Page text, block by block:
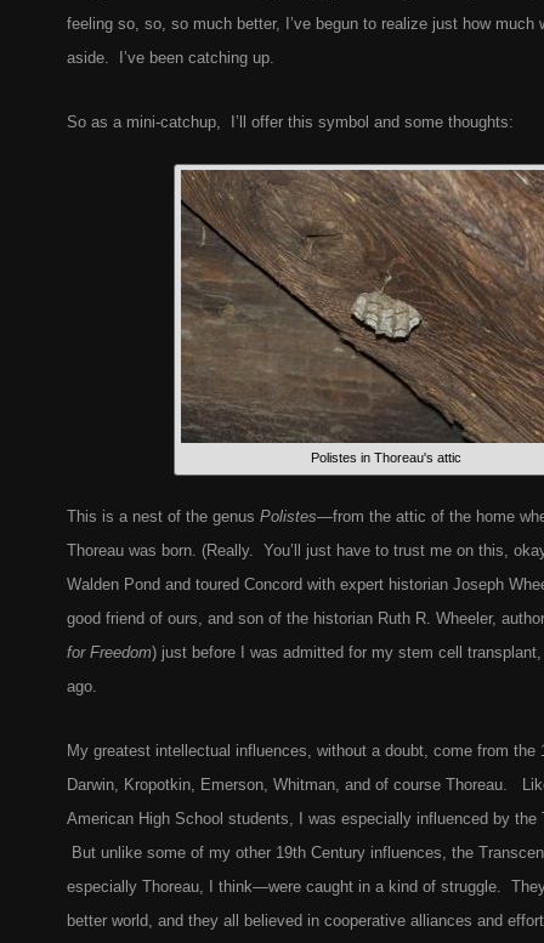
feeling so, so, so much better, I’ve begun to realize just how much
aside. I’ve been catching up.
So as a mini-catchup, I’ll offer this symbol and some thoughts:
Polistes in Thoreau's attic
This is a nest of the genus Polistes—from the attic of the home
Thoreau was born. (Really. You’ll just have to trust me on this,
Walden Pond and toured Concord with expert historian Joseph
good friend of ours, and son of the historian Ruth R. Wheeler,
for Freedom) just before I was admitted for my stem cell
ago.
My greatest intellectual influences, without a doubt, come from
Darwin, Kropotkin, Emerson, Whitman, and of course Thoreau.
American High School students, I was especially influenced by the
But unlike some of my other 19th Century influences, the
especially Thoreau, I think—were caught in a kind of struggle.
better world, and they all believed in cooperative alliances and